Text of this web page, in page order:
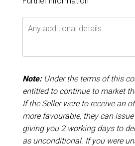
Note:Under the terms of this
entitled to continue to market
If the Seller were to receive an
more favourable, they can
giving you 2 working days to
as unconditional. If you were